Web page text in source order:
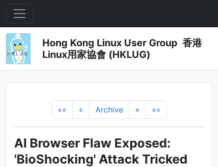
Hong Kong Linux User Group 香港
Linux用家協會 (HKLUG)
«« « Archive » »»
AI Browser Flaw Exposed:
'BioShocking' Attack Tricked